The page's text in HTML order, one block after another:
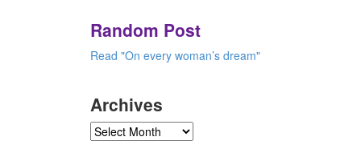
Random Post
Read "On every woman’s dream"
Archives